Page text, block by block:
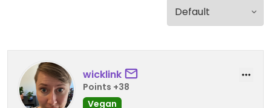
wicklink
Points +38
Vegan